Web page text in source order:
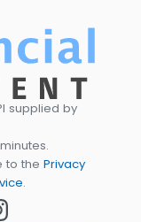
supplied by
to the Privacy
.